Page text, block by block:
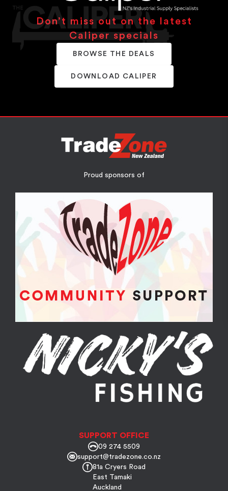
Don’t miss out on the latest
Caliper specials
BROWSE THE DEALS
DOWNLOAD CALIPER
Proud sponsors of
SUPPORT OFFICE
09 274 5509
support@tradezone.co.nz
81a Cryers Road
East Tamaki
Auckland